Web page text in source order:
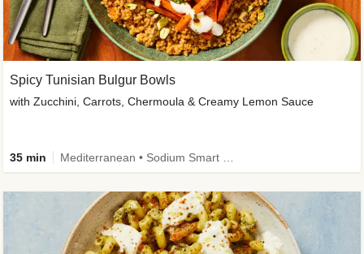
Spicy Tunisian Bulgur Bowls
with Zucchini, Carrots, Chermoula & Creamy Lemon Sauce
35 min